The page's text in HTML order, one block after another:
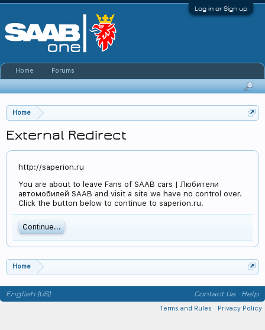
Log in or Sign up
Home
External Redirect
http://saperion.ru
You are about to leave Fans of SAAB cars | Любители
автомобилей SAAB and visit a site we have no control over.
Click the button below to continue to saperion.ru.
Continue...
Home
Home Forums
English (US) Contact Us Help
Terms and Rules Privacy Policy